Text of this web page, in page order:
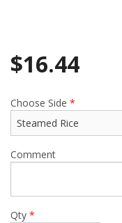
$16.44
Choose Side *
Comment
Qty *